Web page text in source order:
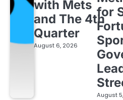
with Mets
and The 4th
Quarter
August 6, 2026
for
August